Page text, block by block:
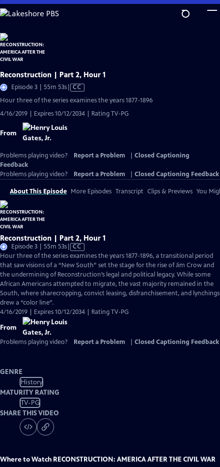
Skip
to
Content
Reconstruction | Part 2, Hour 1
Episode 3 | 55m 53sVideo
Captions
CC
Hour three of the series examines the years 1877-1896
4/16/2019 | Expires 10/12/2034 | Rating TV-PG
From
Problems playing video? Report a Problem
Closed Captioning
Feedback
Problems playing video?
Report a Problem Closed Captioning Feedback
About This Episode More Episodes Transcript Clips & Previews You
Reconstruction | Part 2, Hour 1
Episode 3 | 55m 53sVideo
has
Closed
Captions
CC
Hour three of the series examines the years 1877-1896, a transitional period
that saw visions of a “New South” set the stage for the rise of Jim Crow and
the undermining of Reconstruction’s legal and political legacy. While some
African Americans attempted to migrate, the vast majority remained in the
South, where sharecropping, convict leasing, disfranchisement, and lynchings
drew a “color line”.
4/16/2019 | Expires 10/12/2034 | Rating TV-PG
From
Problems playing video? Report a Problem Closed Captioning Feedback
GENRE
History
MATURITY RATING
TV-PG
SHARE THIS VIDEO
Where to Watch RECONSTRUCTION: AMERICA AFTER THE CIVIL WAR